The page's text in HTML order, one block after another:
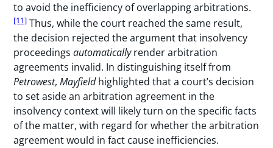
to avoid the inefficiency of overlapping arbitrations.
[11] Thus, while the court reached the same result,
the decision rejected the argument that insolvency
proceedingsautomaticallyrender arbitration
agreements invalid. In distinguishing itself from
Petrowest,Mayfieldhighlighted that a court’s decision
to set aside an arbitration agreement in the
insolvency context will likely turn on the specific facts
of the matter, with regard for whether the arbitration
agreement would in fact cause inefficiencies.